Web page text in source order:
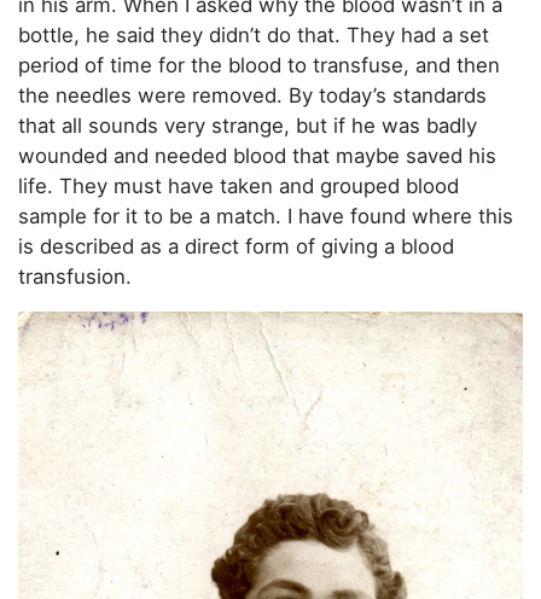
bottle, he said they didn’t do that. They had a set
period of time for the blood to transfuse, and then
the needles were removed. By today’s standards
that all sounds very strange, but if he was badly
wounded and needed blood that maybe saved his
life. They must have taken and grouped blood
sample for it to be a match. I have found where this
is described as a direct form of giving a blood
transfusion.